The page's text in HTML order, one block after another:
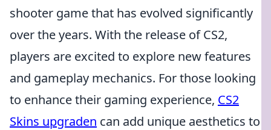
shooter game that has evolved significantly
over the years. With the release of CS2,
players are excited to explore new features
and gameplay mechanics. For those looking
to enhance their gaming experience, CS2
Skins upgraden can add unique aesthetics to